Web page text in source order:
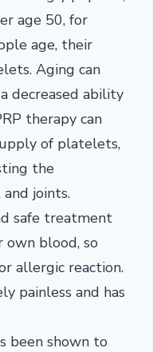
age 50, for
age, their
Aging can
decreased ability
therapy can
of platelets,
the
and joints.
safe treatment
own blood, so
allergic reaction.
painless and has
been shown to